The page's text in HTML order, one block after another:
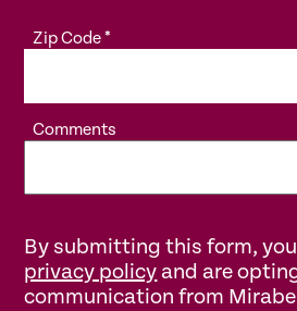
Zip Code*
Comments
By submitting this form,
privacy policy and are
communication from